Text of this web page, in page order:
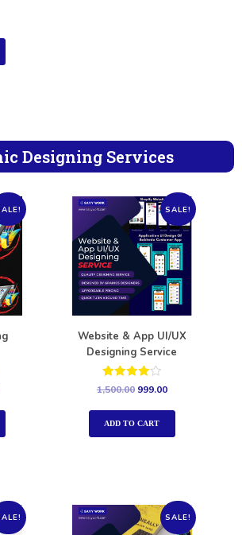
Designing Services
SALE!
Website & App UI/UX
Designing Service
Rated
1,500.00 999.00
ADD TO CART
SALE!